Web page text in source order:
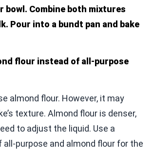
bowl. Combine both mixtures
Pour into a bundt pan and bake
flour instead of all-purpose
almond flour. However, it may
texture. Almond flour is denser,
to adjust the liquid. Use a
purpose and almond flour for the